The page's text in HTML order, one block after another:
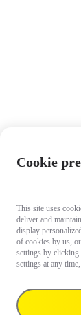
Cookie
This site uses
deliver and
display
of cookies by us,
settings by clicking
settings at any